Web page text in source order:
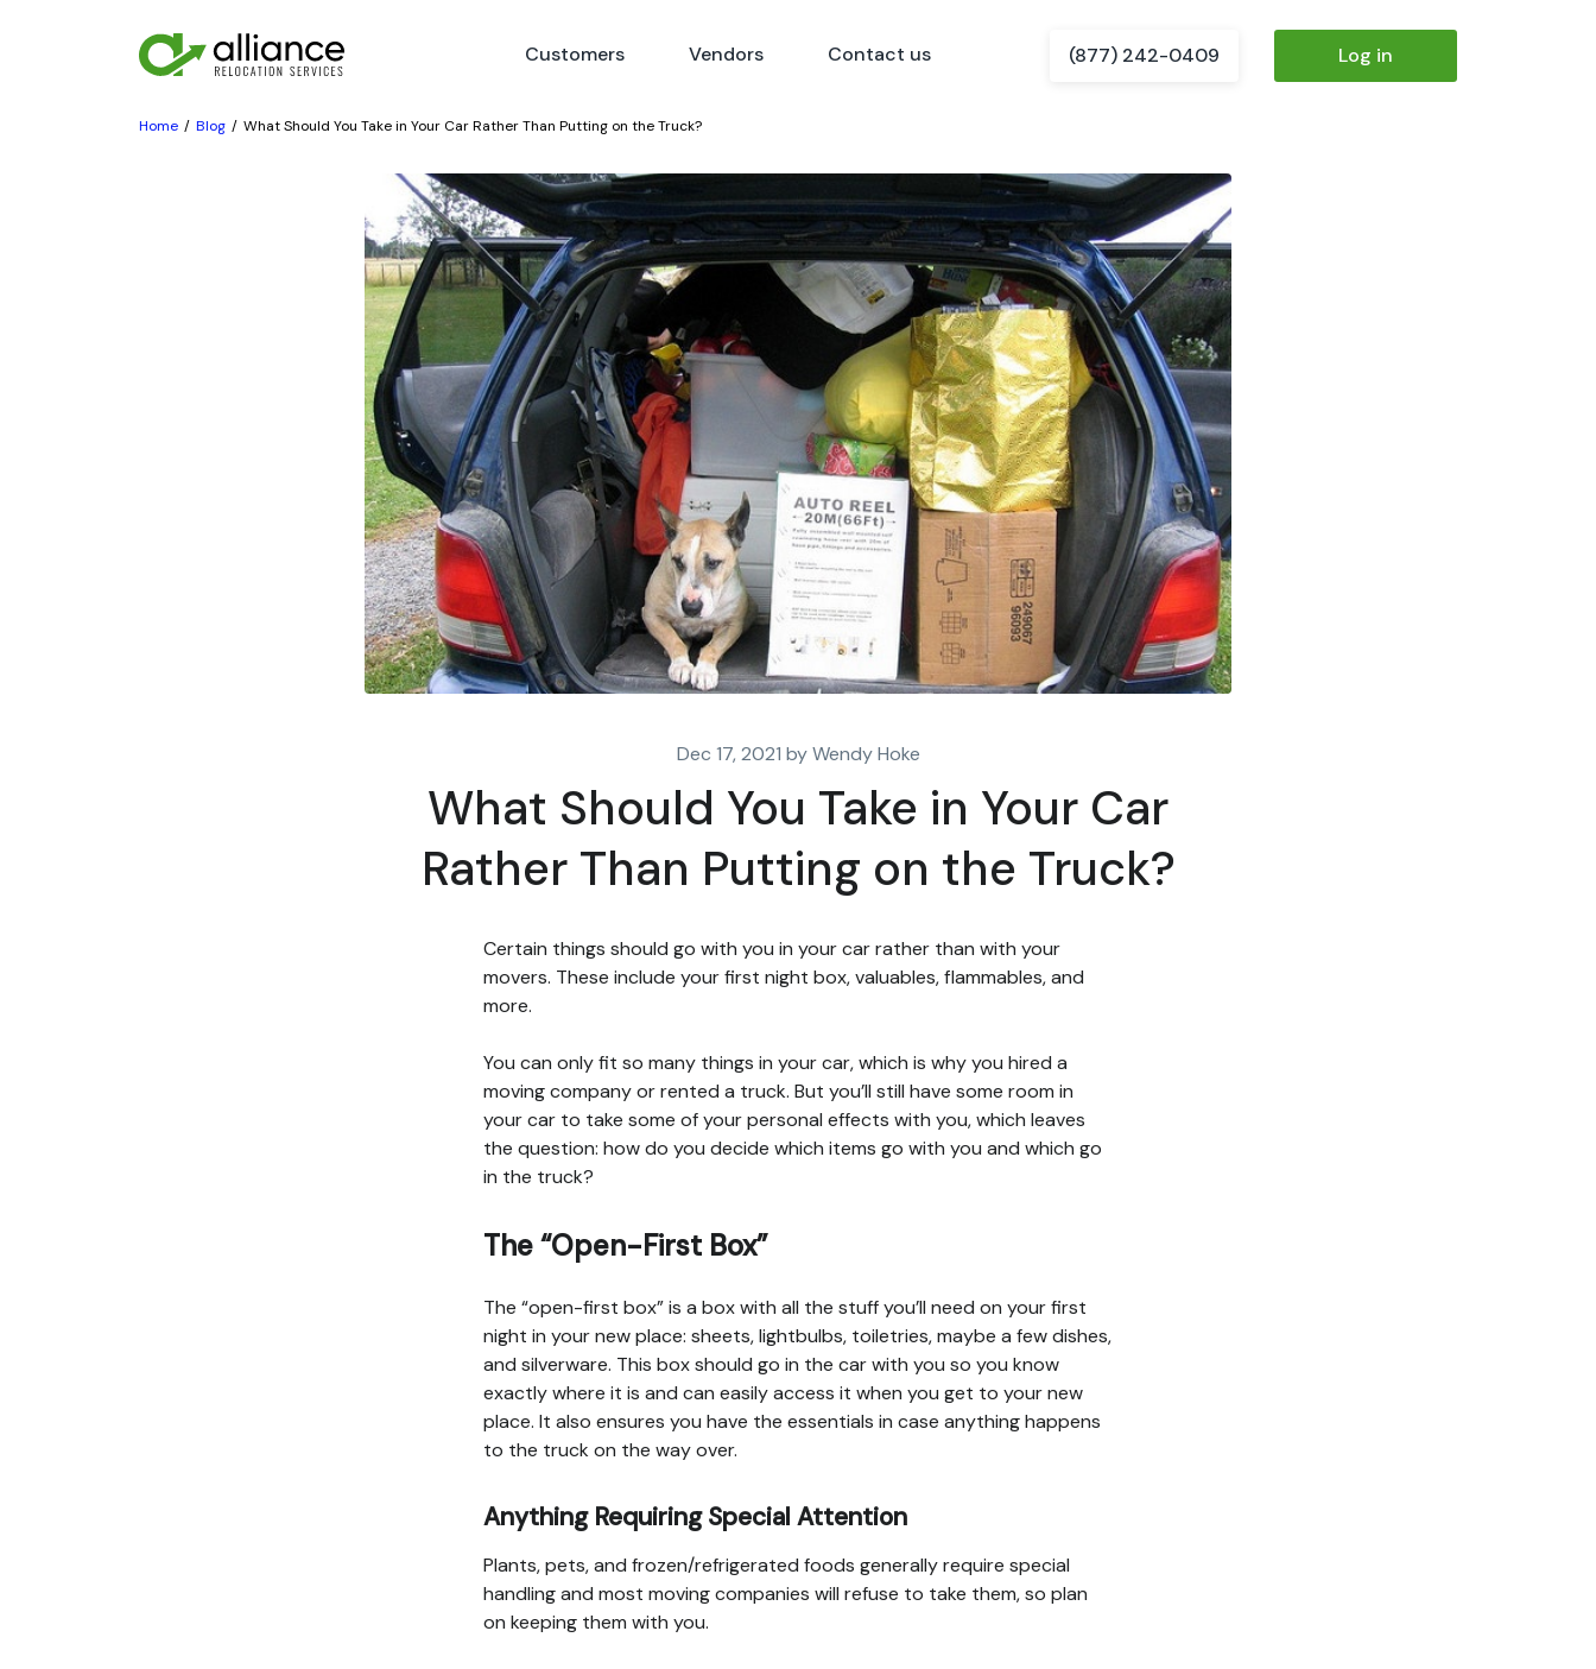
Customers Vendors Contact us (877) 242-0409 Log in
Home Blog What Should You Take in Your Car Rather Than Putting on the Truck?
Dec 17, 2021 by Wendy Hoke
What Should You Take in Your Car
Rather Than Putting on the Truck?
Certain things should go with you in your car rather than with your
movers. These include your first night box, valuables, flammables, and
more.
You can only fit so many things in your car, which is why you hired a
moving company or rented a truck. But you’ll still have some room in
your car to take some of your personal effects with you, which leaves
the question: how do you decide which items go with you and which go
in the truck?
The “Open-First Box”
The “open-first box” is a box with all the stuff you’ll need on your first
night in your new place: sheets, lightbulbs, toiletries, maybe a few dishes,
and silverware. This box should go in the car with you so you know
exactly where it is and can easily access it when you get to your new
place. It also ensures you have the essentials in case anything happens
to the truck on the way over.
Anything Requiring Special Attention
Plants, pets, and frozen/refrigerated foods generally require special
handling and most moving companies will refuse to take them, so plan
on keeping them with you.